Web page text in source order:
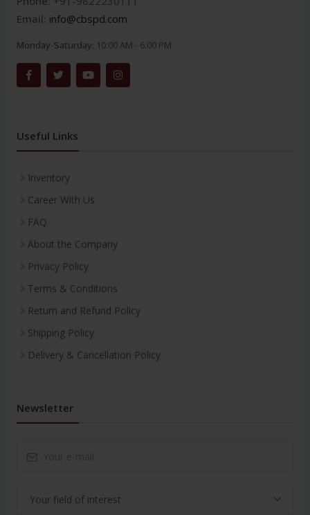
Email: info@cbspd.com
Monday-Saturday: 10:00 AM - 6:00 PM
Useful Links
Inventory
Career With Us
FAQ
About the Company
Privacy Policy
Terms & Conditions
Return and Refund Policy
Shipping Policy
Delivery & Cancellation Policy
Newsletter